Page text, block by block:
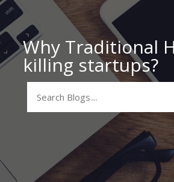
Why Traditional
killing startups?